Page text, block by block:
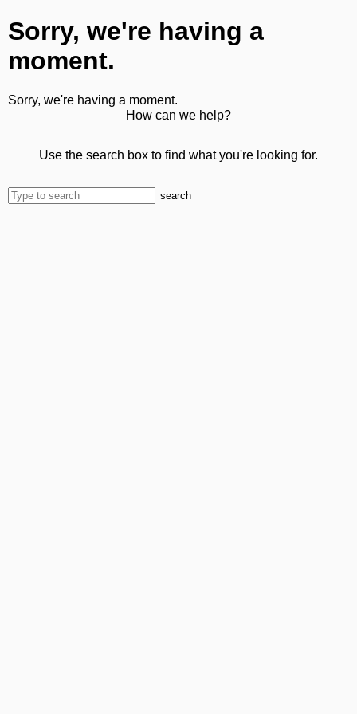
Sorry, we're having a
moment.
Sorry, we're having a moment.
How can we help?
Use the search box to find what you're looking for.
search